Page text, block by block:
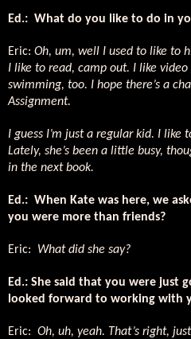
Ed.: What do you like to do in
Eric: Oh, um, well I used to like to
I like to read, camp out. I like
swimming, too. I hope there’s a
Assignment.
I guess I’m just a regular kid. I
Lately, she’s been a little busy,
in the next book.
Ed.: When Kate was here, we
you were more than friends?
Eric: What did she say?
Ed.: She said that you were just
looked forward to working with
Eric: Oh, uh, yeah. That’s right,